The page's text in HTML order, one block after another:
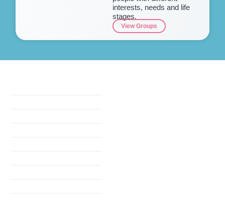
interests, needs and life
stages.
View Groups